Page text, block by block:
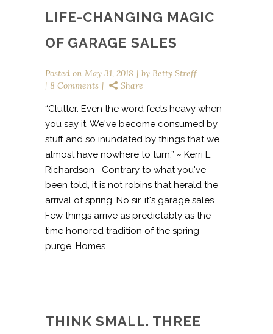
LIFE-CHANGING MAGIC
OF GARAGE SALES
Posted on May 31, 2018 by Betty Streff
8 Comments
Share
“Clutter. Even the word feels heavy when
you say it. We've become consumed by
stuff and so inundated by things that we
almost have nowhere to turn.” ~ Kerri L.
Richardson Contrary to what you've
been told, it is not robins that herald the
arrival of spring. No sir, it's garage sales.
Few things arrive as predictably as the
time honored tradition of the spring
purge. Homes...
THINK SMALL. THREE